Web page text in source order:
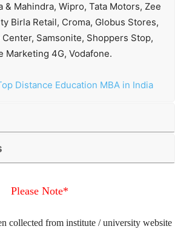
& Mahindra, Wipro, Tata Motors, Zee
Birla Retail, Croma, Globus Stores,
Center, Samsonite, Shoppers Stop,
Marketing 4G, Vodafone.
Distance Education MBA in India
Please Note*
collected from institute / university website